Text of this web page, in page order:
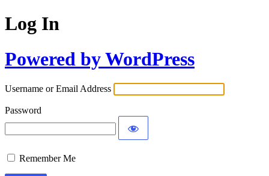
Log In
Powered by WordPress
Username or Email Address
Password
Remember Me